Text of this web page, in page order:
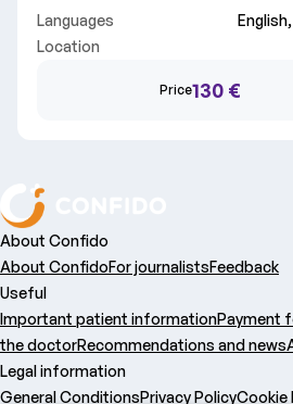
Languages
Location
Price130 €
About Confido
About ConfidoFor journalistsFeedback
Useful
Important patient informationPayment
the doctorRecommendations and news
Legal information
General ConditionsPrivacy PolicyCookie